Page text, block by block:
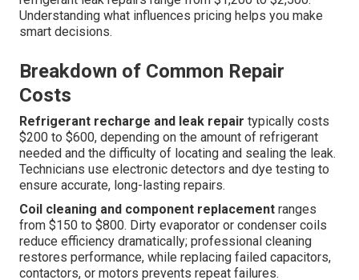
Understanding what influences pricing helps you make
smart decisions.
Breakdown of Common Repair
Costs
Refrigerant recharge and leak repair typically costs
$200 to $600, depending on the amount of refrigerant
needed and the difficulty of locating and sealing the leak.
Technicians use electronic detectors and dye testing to
ensure accurate, long-lasting repairs.
Coil cleaning and component replacement ranges
from $150 to $800. Dirty evaporator or condenser coils
reduce efficiency dramatically; professional cleaning
restores performance, while replacing failed capacitors,
contactors, or motors prevents repeat failures.